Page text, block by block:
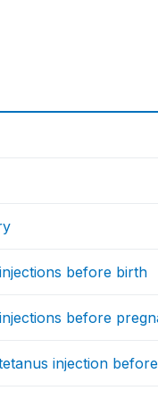
before birth
before
injection